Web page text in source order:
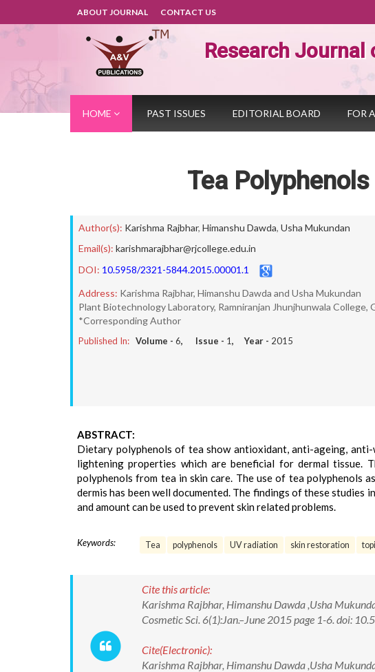
ABOUT JOURNAL CONTACT US
Research Journal
HOME PAST ISSUES EDITORIAL BOARD FOR
Tea
Author(s): Karishma Rajbhar, Himanshu Dawda, Usha Mukundan
Email(s): karishmarajbhar@rjcollege.edu.in
DOI: 10.5958/2321-5844.2015.00001.1
Address: Karishma Rajbhar, Himanshu Dawda and Usha Mukundan
Plant Biotechnology Laboratory, Ramniranjan Jhunjhunwala College,
*Corresponding Author
Published In: Volume - 6, Issue - 1, Year - 2015
ABSTRACT:
Dietary polyphenols of tea show antioxidant, anti-ageing,
lightening properties which are beneficial for dermal
polyphenols from tea in skin care. The use of tea polyphenols
dermis has been well documented. The findings of these
and amount can be used to prevent skin related problems.
Keywords: Tea polyphenols UV radiation skin restoration
Cite this article:
Karishma Rajbhar, Himanshu Dawda ,Usha
Cosmetic Sci. 6(1):Jan.–June 2015 page 1-6. doi:
Cite(Electronic):
Karishma Rajbhar, Himanshu Dawda ,Usha